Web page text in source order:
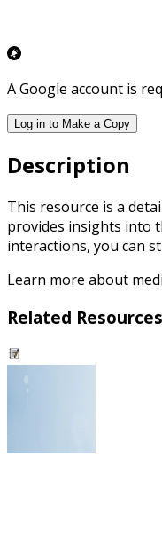
A Google account is
Log in to Make a Copy
Description
This resource is a
provides insights into
interactions, you can
Learn more about
Related Resources